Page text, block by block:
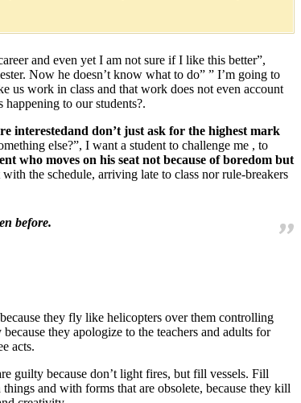
and even yet I am not sure if I like this better”,
Now he doesn’t know what to do” ” I’m going to
us work in class and that work does not even account
to our students?.
interestedand don’t just ask for the highest mark
else?”, I want a student to challenge me , to
who moves on his seat not because of boredom but
the schedule, arriving late to class nor rule-breakers
before.
they fly like helicopters over them controlling
they apologize to the teachers and adults for
acts.
guilty because don’t light fires, but fill vessels. Fill
things and with forms that are obsolete, because they kill